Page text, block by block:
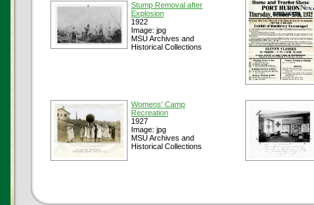
Stump Removal after
Explosion
1922
Image: jpg
MSU Archives and
Historical Collections
Womens' Camp
Recreation
1927
Image: jpg
MSU Archives and
Historical Collections